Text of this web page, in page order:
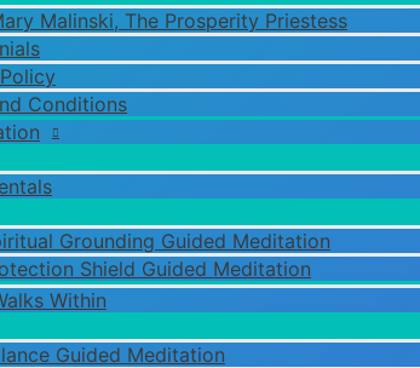
Malinski, The Prosperity Priestess
Conditions
Grounding Guided Meditation
Shield Guided Meditation
Within
Guided Meditation